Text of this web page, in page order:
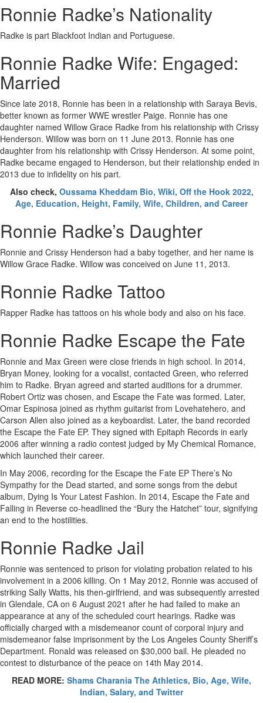
Ronnie Radke’s Nationality
Radke is part Blackfoot Indian and Portuguese.
Ronnie Radke Wife: Engaged:
Married
Since late 2018, Ronnie has been in a relationship with Saraya Bevis,
better known as former WWE wrestler Paige. Ronnie has one
daughter named Willow Grace Radke from his relationship with Crissy
Henderson. Willow was born on 11 June 2013. Ronnie has one
daughter from his relationship with Crissy Henderson. At some point,
Radke became engaged to Henderson, but their relationship ended in
2013 due to infidelity on his part.
Also check, Oussama Kheddam Bio, Wiki, Off the Hook 2022,
Age, Education, Height, Family, Wife, Children, and Career
Ronnie Radke’s Daughter
Ronnie and Crissy Henderson had a baby together, and her name is
Willow Grace Radke. Willow was conceived on June 11, 2013.
Ronnie Radke Tattoo
Rapper Radke has tattoos on his whole body and also on his face.
Ronnie Radke Escape the Fate
Ronnie and Max Green were close friends in high school. In 2014,
Bryan Money, looking for a vocalist, contacted Green, who referred
him to Radke. Bryan agreed and started auditions for a drummer.
Robert Ortiz was chosen, and Escape the Fate was formed. Later,
Omar Espinosa joined as rhythm guitarist from Lovehatehero, and
Carson Allen also joined as a keyboardist. Later, the band recorded
the Escape the Fate EP. They signed with Epitaph Records in early
2006 after winning a radio contest judged by My Chemical Romance,
which launched their career.
In May 2006, recording for the Escape the Fate EP There’s No
Sympathy for the Dead started, and some songs from the debut
album, Dying Is Your Latest Fashion. In 2014, Escape the Fate and
Falling in Reverse co-headlined the “Bury the Hatchet” tour, signifying
an end to the hostilities.
Ronnie Radke Jail
Ronnie was sentenced to prison for violating probation related to his
involvement in a 2006 killing. On 1 May 2012, Ronnie was accused of
striking Sally Watts, his then-girlfriend, and was subsequently arrested
in Glendale, CA on 6 August 2021 after he had failed to make an
appearance at any of the scheduled court hearings. Radke was
officially charged with a misdemeanor count of corporal injury and
misdemeanor false imprisonment by the Los Angeles County Sheriff’s
Department. Ronald was released on $30,000 bail. He pleaded no
contest to disturbance of the peace on 14th May 2014.
READ MORE: Shams Charania The Athletics, Bio, Age, Wife,
Indian, Salary, and Twitter